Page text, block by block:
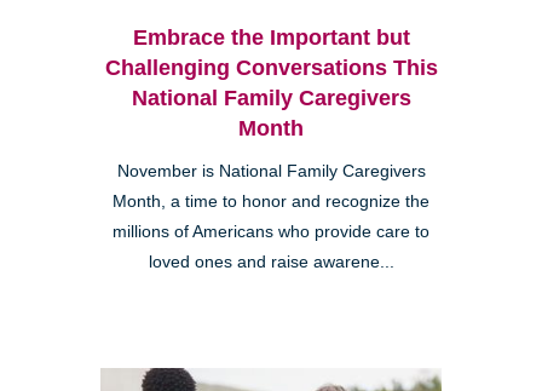
Embrace the Important but
Challenging Conversations This
National Family Caregivers
Month
November is National Family Caregivers
Month, a time to honor and recognize the
millions of Americans who provide care to
loved ones and raise awarene...